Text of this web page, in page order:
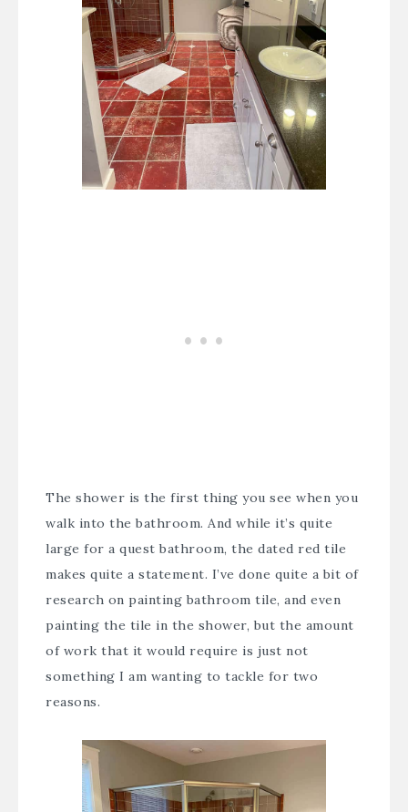
The shower is the first thing you see when you
walk into the bathroom. And while it’s quite
large for a quest bathroom, the dated red tile
makes quite a statement. I’ve done quite a bit of
research on painting bathroom tile, and even
painting the tile in the shower, but the amount
of work that it would require is just not
something I am wanting to tackle for two
reasons.